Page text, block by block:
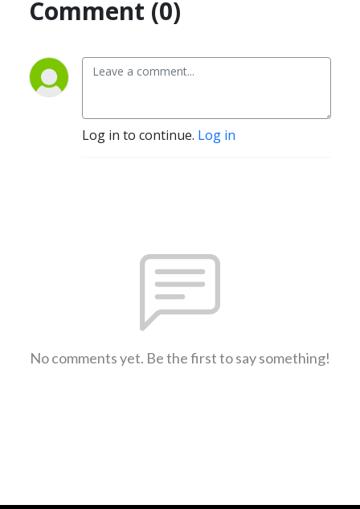
Comment (0)
Log in to continue. Log in
No comments yet. Be the first to say something!